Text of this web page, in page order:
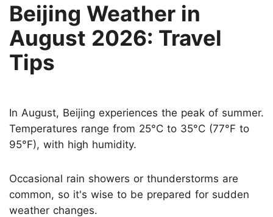
Beijing Weather in
August 2026: Travel
Tips
In August, Beijing experiences the peak of summer.
Temperatures range from 25°C to 35°C (77°F to
95°F), with high humidity.
Occasional rain showers or thunderstorms are
common, so it's wise to be prepared for sudden
weather changes.